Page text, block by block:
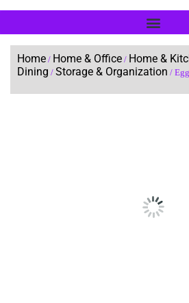
Home / Home & Office / Home &
Dining / Storage & Organization /